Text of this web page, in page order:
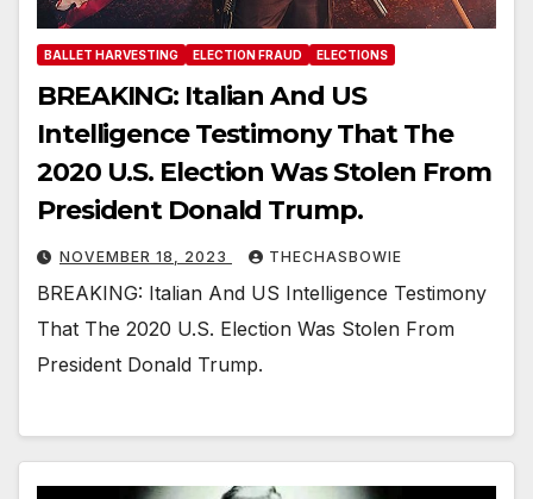
BALLET HARVESTING ELECTION FRAUD ELECTIONS
BREAKING: Italian And US
Intelligence Testimony That The
2020 U.S. Election Was Stolen From
President Donald Trump.
NOVEMBER 18, 2023 THECHASBOWIE
BREAKING: Italian And US Intelligence Testimony
That The 2020 U.S. Election Was Stolen From
President Donald Trump.